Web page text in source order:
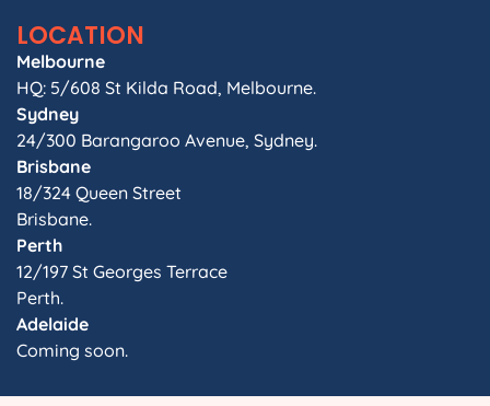
LOCATION
Melbourne
HQ: 5/608 St Kilda Road, Melbourne.
Sydney
24/300 Barangaroo Avenue, Sydney.
Brisbane
18/324 Queen Street
Brisbane.
Perth
12/197 St Georges Terrace
Perth.
Adelaide
Coming soon.